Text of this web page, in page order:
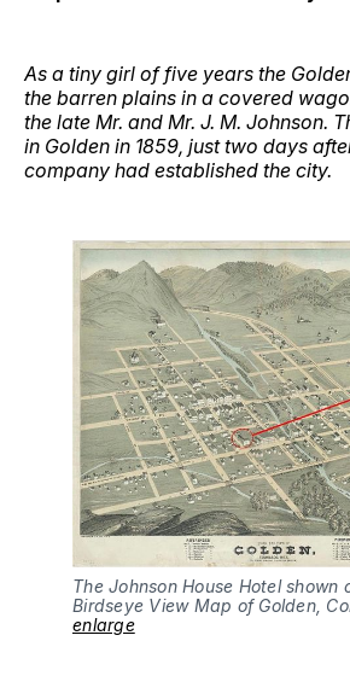
As a tiny girl of five years the
the barren plains in a covered
the late Mr. and Mr. J. M. Johnson.
in Golden in 1859, just two days
company had established the city.
The Johnson House Hotel shown
Birdseye View Map of Golden,
enlarge